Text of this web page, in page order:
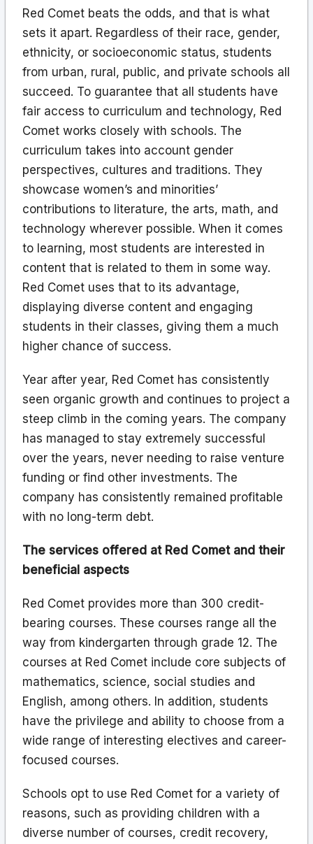
Red Comet beats the odds, and that is what
sets it apart. Regardless of their race, gender,
ethnicity, or socioeconomic status, students
from urban, rural, public, and private schools all
succeed. To guarantee that all students have
fair access to curriculum and technology, Red
Comet works closely with schools. The
curriculum takes into account gender
perspectives, cultures and traditions. They
showcase women’s and minorities’
contributions to literature, the arts, math, and
technology wherever possible. When it comes
to learning, most students are interested in
content that is related to them in some way.
Red Comet uses that to its advantage,
displaying diverse content and engaging
students in their classes, giving them a much
higher chance of success.
Year after year, Red Comet has consistently
seen organic growth and continues to project a
steep climb in the coming years. The company
has managed to stay extremely successful
over the years, never needing to raise venture
funding or find other investments. The
company has consistently remained profitable
with no long-term debt.
The services offered at Red Comet and their
beneficial aspects
Red Comet provides more than 300 credit-
bearing courses. These courses range all the
way from kindergarten through grade 12. The
courses at Red Comet include core subjects of
mathematics, science, social studies and
English, among others. In addition, students
have the privilege and ability to choose from a
wide range of interesting electives and career-
focused courses.
Schools opt to use Red Comet for a variety of
reasons, such as providing children with a
diverse number of courses, credit recovery,